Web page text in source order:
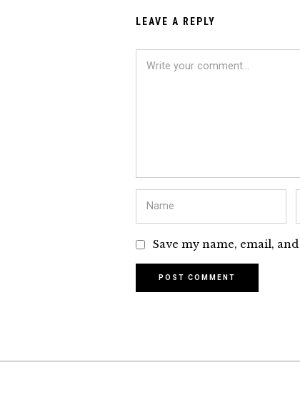
LEAVE A REPLY
Save my name, email,